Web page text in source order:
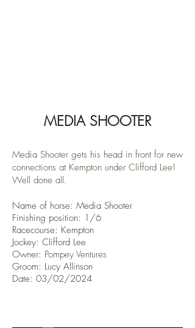
MEDIA SHOOTER
Media Shooter gets his head in front for new
connections at Kempton under Clifford Lee!
Well done all.
Name of horse: Media Shooter
Finishing position: 1/6
Racecourse: Kempton
Jockey: Clifford Lee
Owner: Pompey Ventures
Groom: Lucy Allinson
Date: 03/02/2024